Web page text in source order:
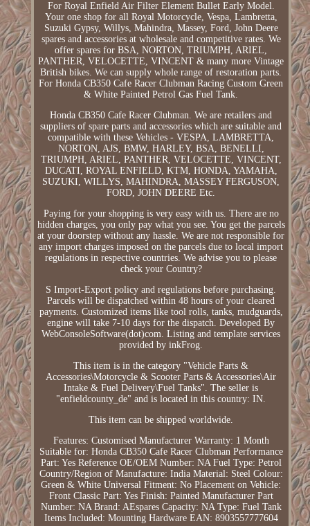
For Royal Enfield Air Filter Element Bullet Early Model.
Your one shop for all Royal Motorcycle, Vespa, Lambretta,
Suzuki Gypsy, Willys, Mahindra, Massey, Ford, John Deere
spares and accessories at wholesale and competitive rates. We
offer spares for BSA, NORTON, TRIUMPH, ARIEL,
PANTHER, VELOCETTE, VINCENT & many more Vintage
British bikes. We can supply whole range of restoration parts.
For Honda CB350 Cafe Racer Clubman Racing Custom Green
& White Painted Petrol Gas Fuel Tank.
Honda CB350 Cafe Racer Clubman. We are retailers and
suppliers of spare parts and accessories which are suitable and
compatible with these Vehicles - VESPA, LAMBRETTA,
NORTON, AJS, BMW, HARLEY, BSA, BENELLI,
TRIUMPH, ARIEL, PANTHER, VELOCETTE, VINCENT,
DUCATI, ROYAL ENFIELD, KTM, HONDA, YAMAHA,
SUZUKI, WILLYS, MAHINDRA, MASSEY FERGUSON,
FORD, JOHN DEERE Etc.
Paying for your shopping is very easy with us. There are no
hidden charges, you only pay what you see. You get the parcels
at your doorstep without any hassle. We are not responsible for
any import charges imposed on the parcels due to local import
regulations in respective countries. We advise you to please
check your Country?
S Import-Export policy and regulations before purchasing.
Parcels will be dispatched within 48 hours of your cleared
payments. Customized items like tool rolls, tanks, mudguards,
engine will take 7-10 days for the dispatch. Developed By
WebConsoleSoftware(dot)com. Listing and template services
provided by inkFrog.
This item is in the category "Vehicle Parts &
Accessories\Motorcycle & Scooter Parts & Accessories\Air
Intake & Fuel Delivery\Fuel Tanks". The seller is
"enfieldcounty_de" and is located in this country: IN.
This item can be shipped worldwide.
Features: Customised Manufacturer Warranty: 1 Month
Suitable for: Honda CB350 Cafe Racer Clubman Performance
Part: Yes Reference OE/OEM Number: NA Fuel Type: Petrol
Country/Region of Manufacture: India Material: Steel Colour:
Green & White Universal Fitment: No Placement on Vehicle:
Front Classic Part: Yes Finish: Painted Manufacturer Part
Number: NA Brand: AEspares Capacity: NA Type: Fuel Tank
Items Included: Mounting Hardware EAN: 8903557777604